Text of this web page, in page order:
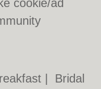
cookie/ad
Bridal